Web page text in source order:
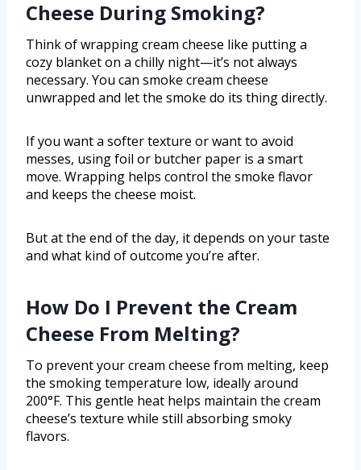
Cheese During Smoking?
Think of wrapping cream cheese like putting a
cozy blanket on a chilly night—it’s not always
necessary. You can smoke cream cheese
unwrapped and let the smoke do its thing directly.
If you want a softer texture or want to avoid
messes, using foil or butcher paper is a smart
move. Wrapping helps control the smoke flavor
and keeps the cheese moist.
But at the end of the day, it depends on your taste
and what kind of outcome you’re after.
How Do I Prevent the Cream
Cheese From Melting?
To prevent your cream cheese from melting, keep
the smoking temperature low, ideally around
200°F. This gentle heat helps maintain the cream
cheese’s texture while still absorbing smoky
flavors.